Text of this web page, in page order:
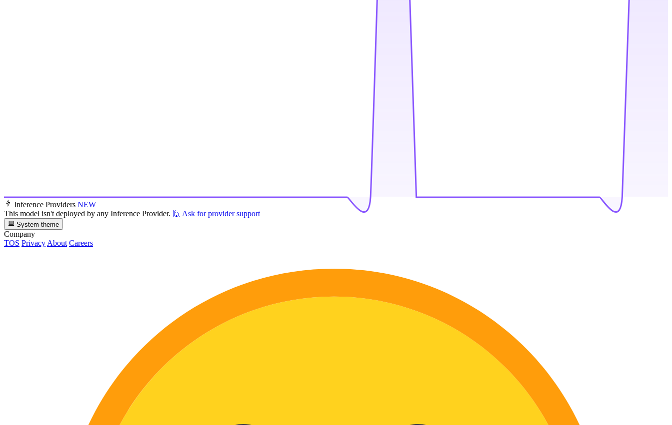
Inference Providers NEW
This model isn't deployed by any Inference Provider. 🙋 Ask for provider support
System theme
Company
TOS Privacy About Careers